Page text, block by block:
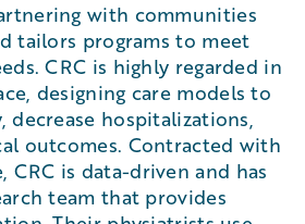
with communities
tailors programs to meet
CRC is highly regarded in
designing care models to
decrease hospitalizations,
outcomes. Contracted with
CRC is data-driven and has
team that provides